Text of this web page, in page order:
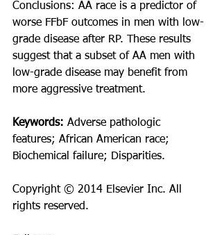
Conclusions: AA race is a predictor of
worse FFbF outcomes in men with low-
grade disease after RP. These results
suggest that a subset of AA men with
low-grade disease may benefit from
more aggressive treatment.
Keywords: Adverse pathologic
features; African American race;
Biochemical failure; Disparities.
Copyright © 2014 Elsevier Inc. All
rights reserved.